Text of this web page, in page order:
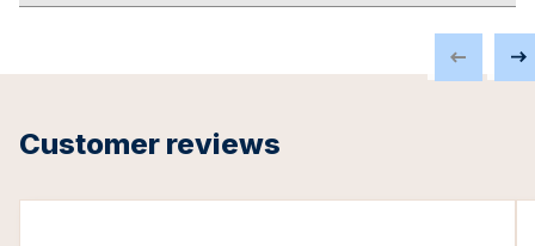
Customer reviews